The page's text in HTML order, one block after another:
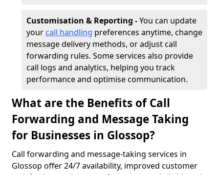
Customisation & Reporting -You can update
your call handling preferences anytime, change
message delivery methods, or adjust call
forwarding rules. Some services also provide
call logs and analytics, helping you track
performance and optimise communication.
What are the Benefits of Call
Forwarding and Message Taking
for Businesses in Glossop?
Call forwarding and message-taking services in
Glossop offer 24/7 availability, improved customer